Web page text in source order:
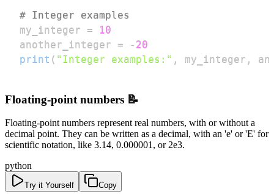
# Integer examples
my_integer =
10
another_integer = - 20
print ( "Integer examples:" , my_integer ,
Floating-point numbers 📝
Floating-point numbers represent real numbers, with or without a
decimal point. They can be written as a decimal, with an 'e' or 'E' for
scientific notation, like 3.14, 0.000001, or 2e3.
python
Try it Yourself Copy